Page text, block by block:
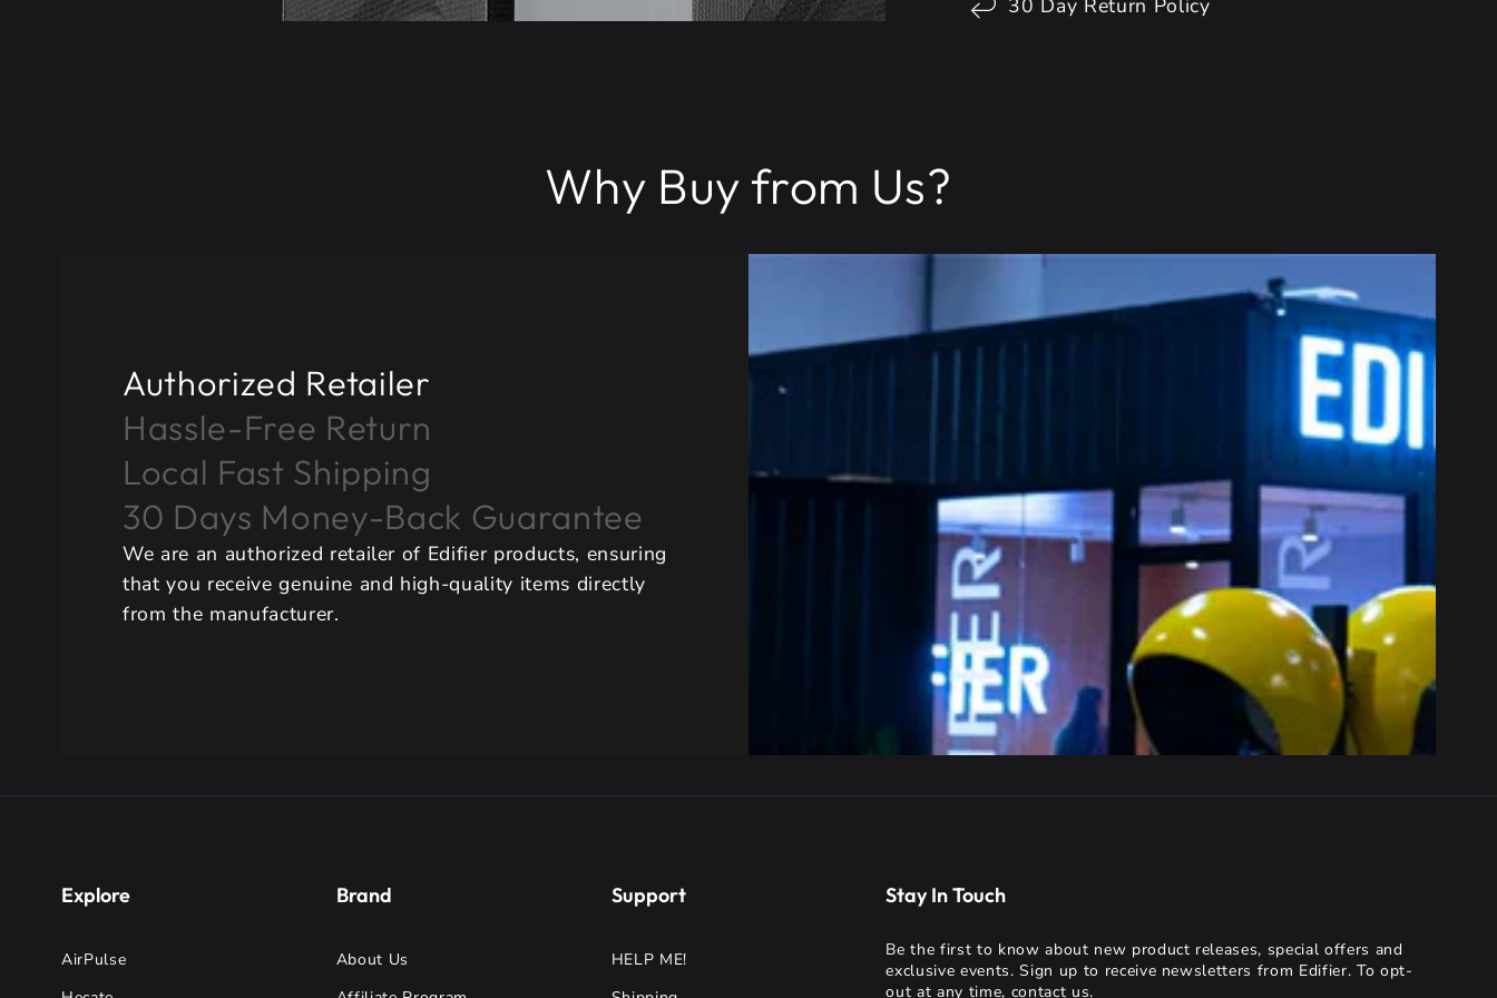
30 Day Return Policy
Why Buy from Us?
Authorized Retailer
Hassle-Free Return
Local Fast Shipping
30 Days Money-Back Guarantee
We are an authorized retailer of Edifier products, ensuring
that you receive genuine and high-quality items directly
from the manufacturer.
Explore
AirPulse
Brand
About Us
Support
HELP ME!
Stay In Touch
Be the first to know about new product releases, special offers and
exclusive events. Sign up to receive newsletters from Edifier. To opt-
out at any time, contact us.